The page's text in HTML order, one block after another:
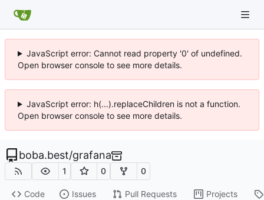
JavaScript error: Cannot read property '0' of undefined.
Open browser console to see more details.
JavaScript error: h(...).replaceChildren is not a function.
Open browser console to see more details.
boba.best/grafana
1 0 0
Code Issues Pull Requests Projects